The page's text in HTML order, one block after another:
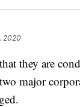
2020
they are
major